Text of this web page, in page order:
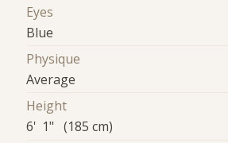
Eyes
Blue
Physique
Average
Height
6' 1" (185 cm)